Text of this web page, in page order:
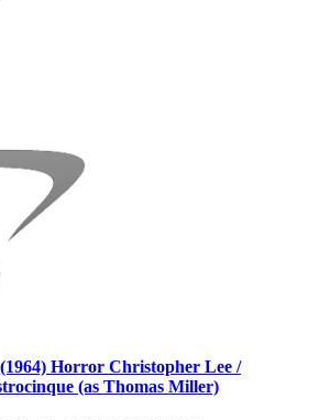
Horror Christopher Lee /
(as Thomas Miller)